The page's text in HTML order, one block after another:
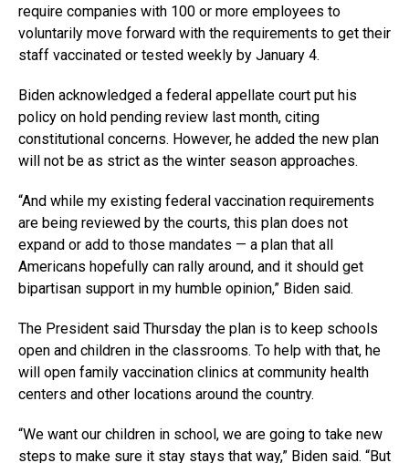
require companies with 100 or more employees to
voluntarily move forward with the requirements to get their
staff vaccinated or tested weekly by January 4.
Biden acknowledged a federal appellate court put his
policy on hold pending review last month, citing
constitutional concerns. However, he added the new plan
will not be as strict as the winter season approaches.
“And while my existing federal vaccination requirements
are being reviewed by the courts, this plan does not
expand or add to those mandates — a plan that all
Americans hopefully can rally around, and it should get
bipartisan support in my humble opinion,” Biden said.
The President said Thursday the plan is to keep schools
open and children in the classrooms. To help with that, he
will open family vaccination clinics at community health
centers and other locations around the country.
“We want our children in school, we are going to take new
steps to make sure it stay stays that way,” Biden said. “But